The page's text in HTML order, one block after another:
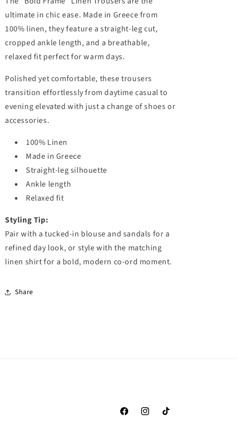
/
r
e
g
i
o
n
ultimate in chic ease. Made in Greece from
100% linen, they feature a straight-leg cut,
cropped ankle length, and a breathable,
relaxed fit perfect for warm days.
Polished yet comfortable, these trousers
transition effortlessly from daytime casual to
evening elevated with just a change of shoes or
accessories.
100% Linen
Made in Greece
Straight-leg silhouette
Ankle length
Relaxed fit
Styling Tip:
Pair with a tucked-in blouse and sandals for a
refined day look, or style with the matching
linen shirt for a bold, modern co-ord moment.
Share
FacebookInstagramTikTok